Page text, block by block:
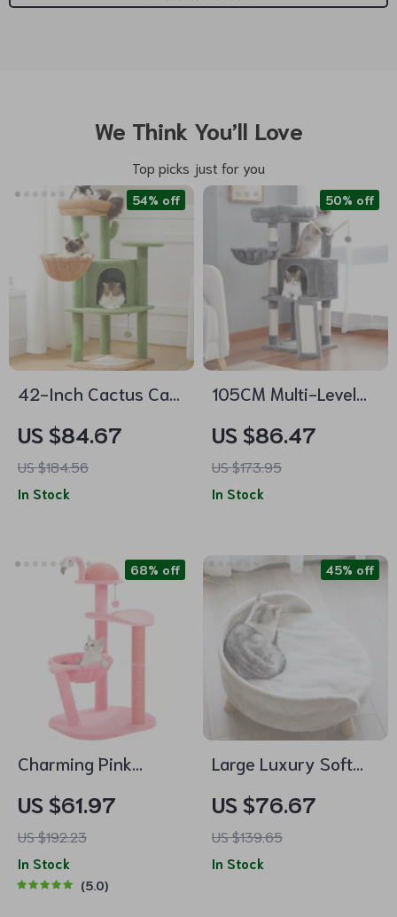
We Think You’ll Love
Top picks just for you
42-Inch Cactus Cat
Posts, Hammock, and
Condo
US $84.67
US $184.56
54% off
In Stock
105CM Multi-Level
Perch, Scratch Posts
& Interactive Toys
US $86.47
US $173.95
50% off
In Stock
Charming Pink
Cat Tree with
Hammock &
Scratching Posts
US $61.97
US $192.23
68% off
In Stock
5.0
Large Luxury Soft
Plush Fabric and
Wood Legs
US $76.67
US $139.65
45% off
In Stock